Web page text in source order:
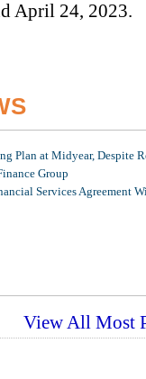
April 24, 2023.
Plan at Midyear, Despite
Group
Services Agreement
View All Most